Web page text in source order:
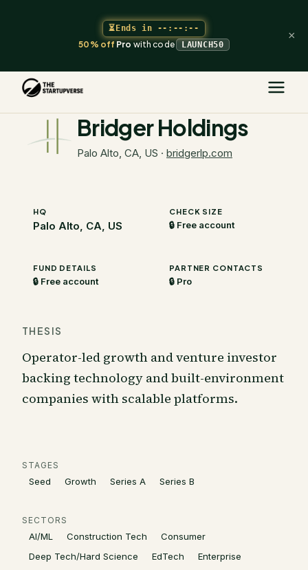
⏳Ends in --:--:--
50% offProwith code LAUNCH50
×
The Startupverse
Bridger Holdings
Palo Alto, CA, US · bridgerlp.com
HQ
Palo Alto, CA, US
CHECK SIZE
🔒 Free account
FUND DETAILS
🔒 Free account
PARTNER CONTACTS
🔒 Pro
THESIS
Operator-led growth and venture investor
backing technology and built-environment
companies with scalable platforms.
STAGES
Seed Growth Series A Series B
SECTORS
AI/ML Construction Tech
Consumer
Deep Tech/Hard Science
EdTech
Enterprise